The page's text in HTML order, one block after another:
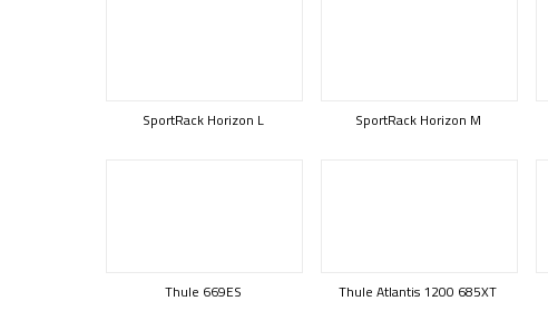
SportRack Horizon L SportRack Horizon M
Thule 669ES Thule Atlantis 1200 685XT